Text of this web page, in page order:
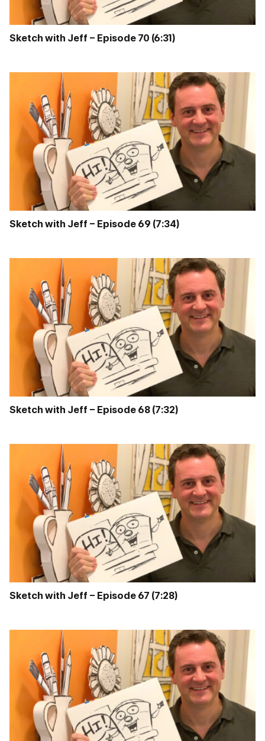
Sketch with Jeff – Episode 70 (6:31)
Sketch with Jeff – Episode 69 (7:34)
Sketch with Jeff – Episode 68 (7:32)
Sketch with Jeff – Episode 67 (7:28)